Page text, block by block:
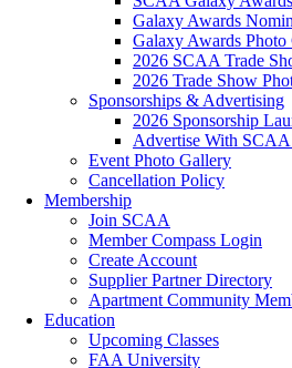
Galaxy Awards
Galaxy Awards Photo
2026 SCAA Trade
2026 Trade Show
Sponsorships & Advertising
2026 Sponsorship
Advertise With
Event Photo Gallery
Cancellation Policy
Membership
Join SCAA
Member Compass Login
Create Account
Supplier Partner Directory
Apartment Community
Education
Upcoming Classes
FAA University